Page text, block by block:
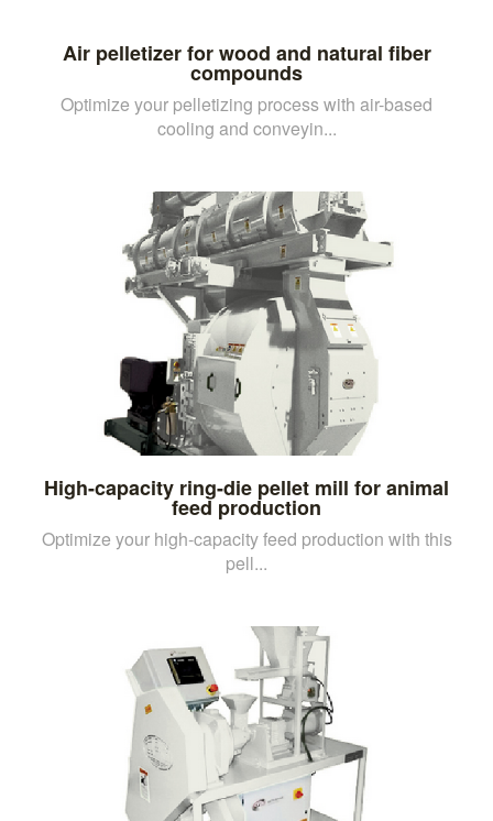
Air pelletizer for wood and natural fiber
compounds
Optimize your pelletizing process with air-based
cooling and conveyin...
High-capacity ring-die pellet mill for animal
feed production
Optimize your high-capacity feed production with this
pell...